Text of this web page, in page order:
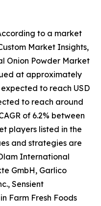
to a market
Market Insights,
Onion Powder Market
at approximately
expected to reach USD
to reach around
of 6.2% between
players listed in the
and strategies are
International
GmbH, Garlico
Sensient
Farm Fresh Foods